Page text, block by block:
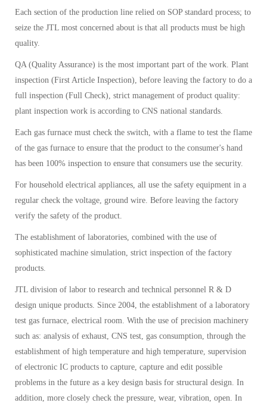
Each section of the production line relied on SOP standard process; to
seize the JTL most concerned about is that all products must be high
quality.
QA (Quality Assurance) is the most important part of the work. Plant
inspection (First Article Inspection), before leaving the factory to do a
full inspection (Full Check), strict management of product quality:
plant inspection work is according to CNS national standards.
Each gas furnace must check the switch, with a flame to test the flame
of the gas furnace to ensure that the product to the consumer's hand
has been 100% inspection to ensure that consumers use the security.
For household electrical appliances, all use the safety equipment in a
regular check the voltage, ground wire. Before leaving the factory
verify the safety of the product.
The establishment of laboratories, combined with the use of
sophisticated machine simulation, strict inspection of the factory
products.
JTL division of labor to research and technical personnel R & D
design unique products. Since 2004, the establishment of a laboratory
test gas furnace, electrical room. With the use of precision machinery
such as: analysis of exhaust, CNS test, gas consumption, through the
establishment of high temperature and high temperature, supervision
of electronic IC products to capture, capture and edit possible
problems in the future as a key design basis for structural design. In
addition, more closely check the pressure, wear, vibration, open. In